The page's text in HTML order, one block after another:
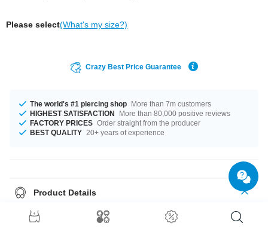
Please select(What's my size?)
Crazy Best Price Guarantee
The world's #1 piercing shop More than 7m customers
HIGHEST SATISFACTION
More than 80,000 positive reviews
FACTORY PRICES Order straight from the producer
BEST QUALITY 20+ years of experience
Product Details
Ingeniously simple, ingeniously subtle, ingeniously priced! That's how our
stylish Continuous Ring can be described in only 6 words. Made from